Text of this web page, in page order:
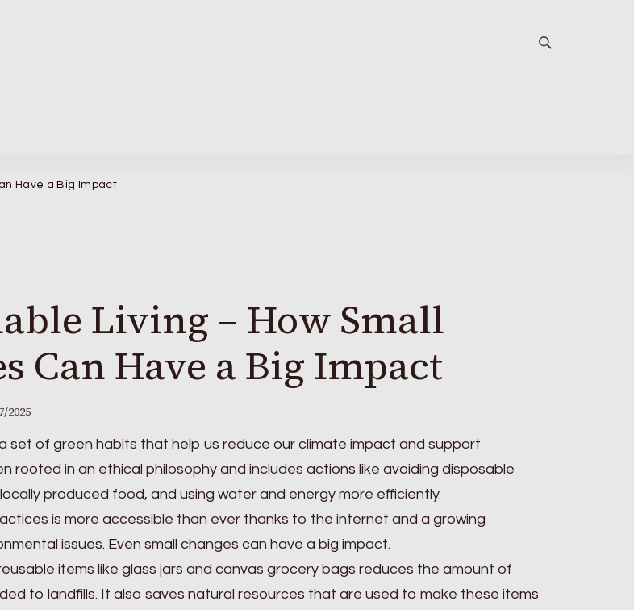
Have a Big Impact
Living – How Small
Can Have a Big Impact
2025
set of green habits that help us reduce our climate impact and support
rooted in an ethical philosophy and includes actions like avoiding disposable
produced food, and using water and energy more efficiently.
is more accessible than ever thanks to the internet and a growing
issues. Even small changes can have a big impact.
items like glass jars and canvas grocery bags reduces the amount of
to landfills. It also saves natural resources that are used to make these items